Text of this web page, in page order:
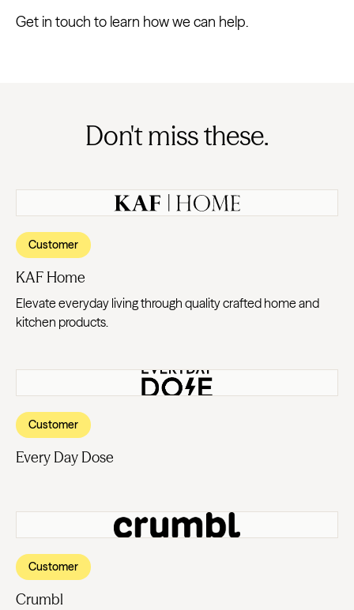
Get in touch to learn how we can help.
Don't miss these.
Customer
KAF Home
Elevate everyday living through quality crafted home and
kitchen products.
Customer
Every Day Dose
Customer
Crumbl